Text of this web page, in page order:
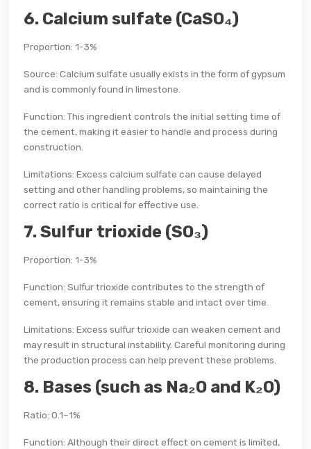
6. Calcium sulfate (CaSO₄)
Proportion: 1-3%
Source: Calcium sulfate usually exists in the form of gypsum
and is commonly found in limestone.
Function: This ingredient controls the initial setting time of
the cement, making it easier to handle and process during
construction.
Limitations: Excess calcium sulfate can cause delayed
setting and other handling problems, so maintaining the
correct ratio is critical for effective use.
7. Sulfur trioxide (SO₃)
Proportion: 1-3%
Function: Sulfur trioxide contributes to the strength of
cement, ensuring it remains stable and intact over time.
Limitations: Excess sulfur trioxide can weaken cement and
may result in structural instability. Careful monitoring during
the production process can help prevent these problems.
8. Bases (such as Na₂O and K₂O)
Ratio: 0.1–1%
Function: Although their direct effect on cement is limited,